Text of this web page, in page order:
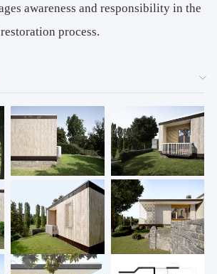
awareness and responsibility in the
process.